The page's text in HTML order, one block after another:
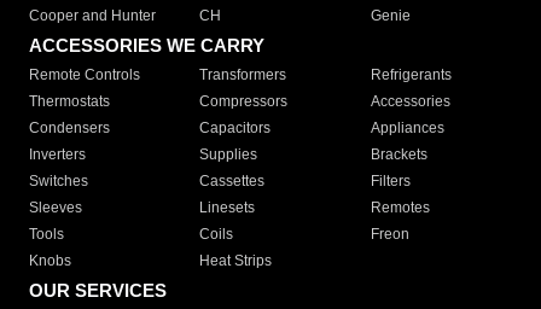
Cooper and Hunter
CH Genie
ACCESSORIES WE CARRY
Remote Controls Transformers
Refrigerants
Thermostats
Compressors
Accessories
Condensers
Capacitors
Appliances
Inverters
Supplies
Brackets
Switches
Cassettes
Filters
Sleeves
Linesets
Remotes
Tools
Coils
Freon
Knobs
Heat Strips
OUR SERVICES